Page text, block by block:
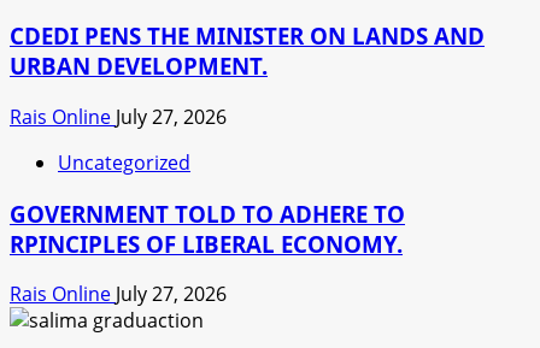
CDEDI PENS THE MINISTER ON LANDS AND
URBAN DEVELOPMENT.
Rais Online July 27, 2026
Uncategorized
GOVERNMENT TOLD TO ADHERE TO
RPINCIPLES OF LIBERAL ECONOMY.
Rais Online July 27, 2026